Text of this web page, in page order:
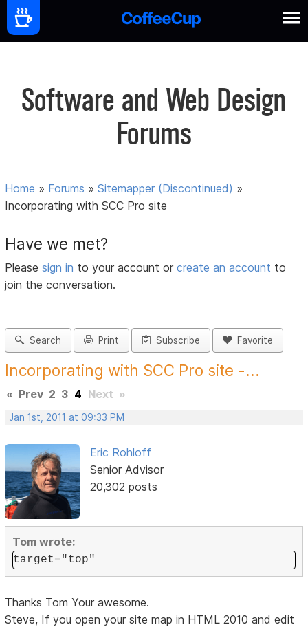
Software and Web Design
Forums
Home » Forums »Sitemapper (Discontinued) »
Incorporating with SCC Pro site
Have we met?
Pleasesign in to your account orcreate an account to
join the conversation.
Search Print Subscribe Favorite
Incorporating with SCC Pro site -...
« Prev 2 3 4 Next »
Jan 1st, 2011 at 09:33 PM
Eric Rohloff
Senior Advisor
20,302 posts
Tom wrote:
target="top"
Thanks Tom Your awesome.
Steve, If you open your site map in HTML 2010 and edit